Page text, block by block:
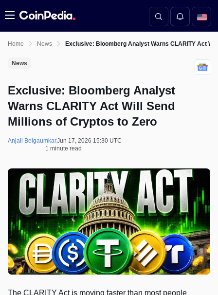
Menu
Home News Exclusive: Bloomberg Analyst Warns CLARITY Act
News
Exclusive: Bloomberg Analyst
Warns CLARITY Act Will Send
Millions of Cryptos to Zero
Anjali BelgaumkarJun 17, 2026 15:30 UTC
1 minute read
The CLARITY Act is moving faster than most people